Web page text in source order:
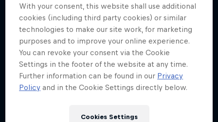
Age
31
Nationality
Austria
Career start
2015
Disciplines
With your consent, this website shall use additional
cookies (including third party cookies) or similar
technologies to make our site work, for marketing
purposes and to improve your online experience.
You can revoke your consent via the Cookie
Settings in the footer of the website at any time.
Further information can be found in our Privacy
Policy and in the Cookie Settings directly below.
Cookies Settings